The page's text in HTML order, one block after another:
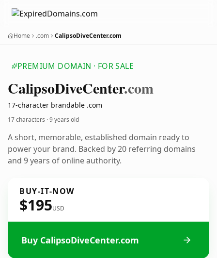
Home .com CalipsoDiveCenter.com
PREMIUM DOMAIN · FOR SALE
CalipsoDiveCenter.com
17-character brandable .com
17 characters ·9 years old
A short, memorable, established domain ready to
power your brand. Backed by 20 referring domains
and 9 years of online authority.
BUY-IT-NOW
$195USD
Buy CalipsoDiveCenter.com